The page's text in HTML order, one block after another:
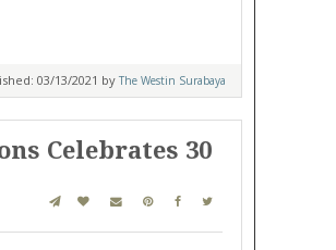
03/13/2021 by The Westin Surabaya
Celebrates 30